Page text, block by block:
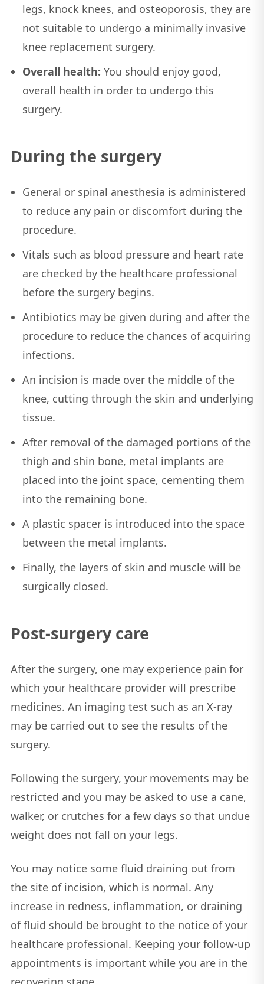
legs, knock knees, and osteoporosis, they are
not suitable to undergo a minimally invasive
knee replacement surgery.
Overall health: You should enjoy good,
overall health in order to undergo this
surgery.
During the surgery
General or spinal anesthesia is administered
to reduce any pain or discomfort during the
procedure.
Vitals such as blood pressure and heart rate
are checked by the healthcare professional
before the surgery begins.
Antibiotics may be given during and after the
procedure to reduce the chances of acquiring
infections.
An incision is made over the middle of the
knee, cutting through the skin and underlying
tissue.
After removal of the damaged portions of the
thigh and shin bone, metal implants are
placed into the joint space, cementing them
into the remaining bone.
A plastic spacer is introduced into the space
between the metal implants.
Finally, the layers of skin and muscle will be
surgically closed.
Post-surgery care
After the surgery, one may experience pain for
which your healthcare provider will prescribe
medicines. An imaging test such as an X-ray
may be carried out to see the results of the
surgery.
Following the surgery, your movements may be
restricted and you may be asked to use a cane,
walker, or crutches for a few days so that undue
weight does not fall on your legs.
You may notice some fluid draining out from
the site of incision, which is normal. Any
increase in redness, inflammation, or draining
of fluid should be brought to the notice of your
healthcare professional. Keeping your follow-up
appointments is important while you are in the